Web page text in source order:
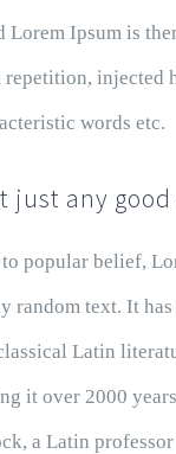
Lorem Ipsum is
repetition, injected
words etc.
just any
popular belief,
random text. It
Latin
it over 2000
a Latin professor